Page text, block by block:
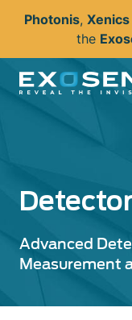
content
Photonis, Xenics
the
Advanced
Measurement